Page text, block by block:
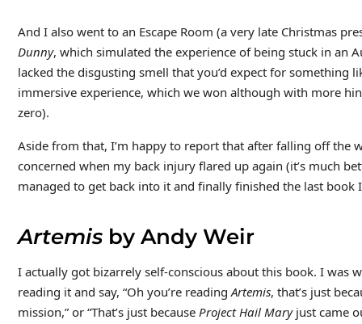
And I also went to an Escape Room (a very late Christmas
Dunny, which simulated the experience of being stuck in an
lacked the disgusting smell that you’d expect for something
immersive experience, which we won although with more
zero).
Aside from that, I’m happy to report that after falling off the
concerned when my back injury flared up again (it’s much
managed to get back into it and finally finished the last book
Artemisby Andy Weir
I actually got bizarrely self-conscious about this book. I was
reading it and say, “Oh you’re readingArtemis, that’s just
mission,” or “That’s just because Project Hail Maryjust came